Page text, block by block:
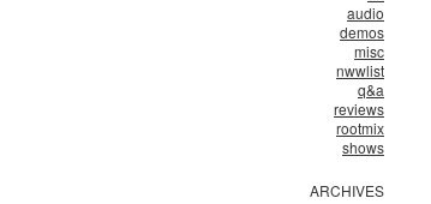
audio
demos
misc
nwwlist
q&a
reviews
rootmix
shows
ARCHIVES